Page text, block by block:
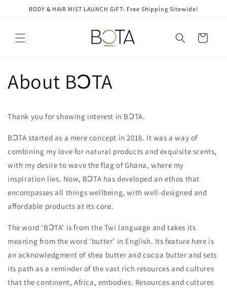
Skip toBODY & HAIR MIST LAUNCH GIFT: Free Shipping Sitewide!
Cart
About BƆTA
Thank you for showing interest in BƆTA.
BƆTA started as a mere concept in 2018. It was a way of
combining my love for natural products and exquisite scents,
with my desire to wave the flag of Ghana, where my
inspiration lies. Now, BƆTA has developed an ethos that
encompasses all things wellbeing, with well-designed and
affordable products at its core.
The word ‘BƆTA’ is from the Twi language and takes its
meaning from the word ‘butter’ in English. Its feature here is
an acknowledgment of shea butter and cocoa butter and sets
its path as a reminder of the vast rich resources and cultures
that the continent, Africa, embodies. Resources and cultures